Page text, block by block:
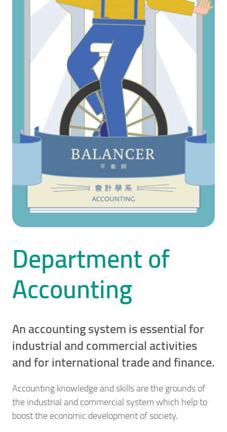
Department of
Accounting
An accounting system is essential for
industrial and commercial activities
and for international trade and finance.
Accounting knowledge and skills are the grounds of
the industrial and commercial system which help to
boost the economic development of society.